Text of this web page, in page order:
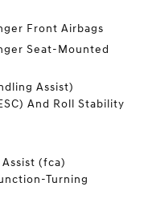
Front Airbags
Seat-Mounted
Assist)
And Roll Stability
(fca)
Turning